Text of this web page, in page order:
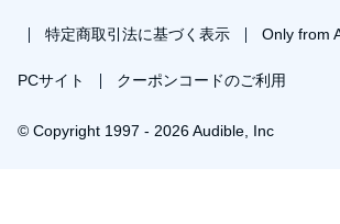
特定商取引法に基づく表示 Only from
PCサイト クーポンコードのご利用
© Copyright 1997 - 2026 Audible, Inc